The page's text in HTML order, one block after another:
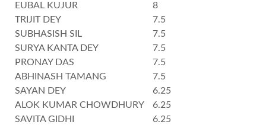
EUBAL KUJUR
8
TRIJIT DEY
7.5
SUBHASISH SIL
7.5
SURYA KANTA DEY
7.5
PRONAY DAS
7.5
ABHINASH TAMANG
7.5
SAYAN DEY
6.25
ALOK KUMAR CHOWDHURY
6.25
SAVITA GIDHI
6.25